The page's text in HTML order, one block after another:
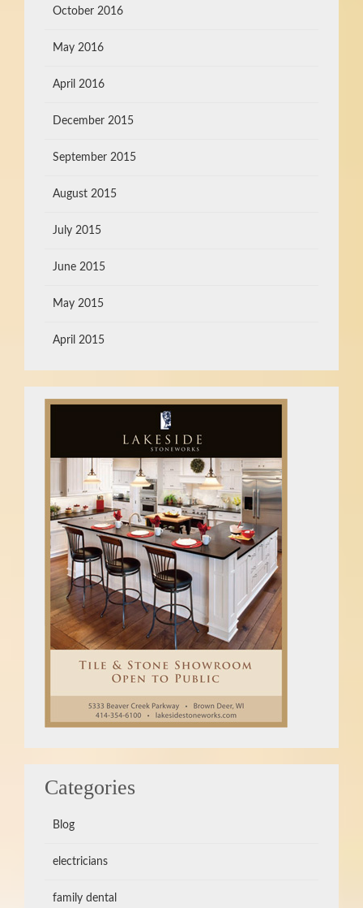
October 2016
May 2016
April 2016
December 2015
September 2015
August 2015
July 2015
June 2015
May 2015
April 2015
Categories
Blog
electricians
family dental